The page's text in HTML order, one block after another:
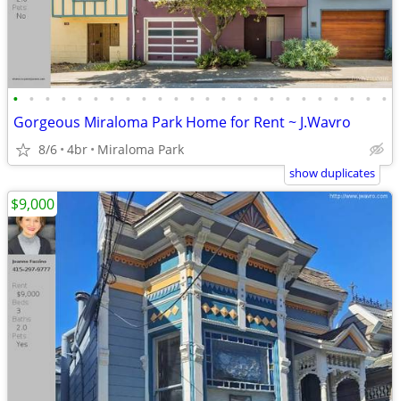
• • • • • • • • • • • • • • • • • • • • • • • •
Gorgeous Miraloma Park Home for Rent ~ J.Wavro
8/6 4br Miraloma Park
show duplicates
$9,000